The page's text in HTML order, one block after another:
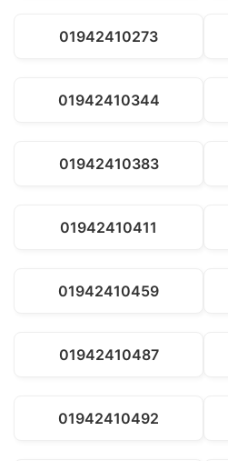
01942410273
01942410344
01942410383
01942410411
01942410459
01942410487
01942410492